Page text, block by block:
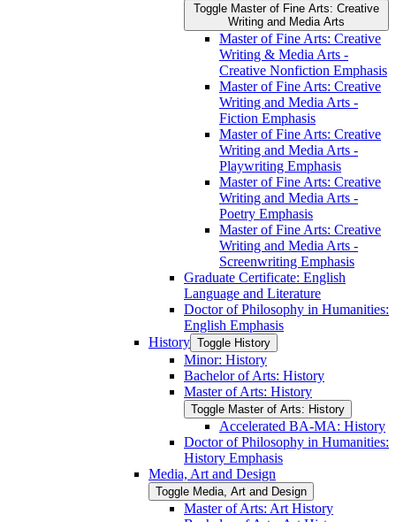
Toggle Master of Fine Arts: Creative
Writing and Media Arts
Master of Fine Arts: Creative
Writing &​ Media Arts -​
Creative Nonfiction Emphasis
Master of Fine Arts: Creative
Writing and Media Arts -​
Fiction Emphasis
Master of Fine Arts: Creative
Writing and Media Arts -​
Playwriting Emphasis
Master of Fine Arts: Creative
Writing and Media Arts -​
Poetry Emphasis
Master of Fine Arts: Creative
Writing and Media Arts -​
Screenwriting Emphasis
Graduate Certificate: English
Language and Literature
Doctor of Philosophy in Humanities:
English Emphasis
History Toggle History
Minor: History
Bachelor of Arts: History
Master of Arts: History
Toggle Master of Arts: History
Accelerated BA-​MA: History
Doctor of Philosophy in Humanities:
History Emphasis
Media, Art and Design
Toggle Media, Art and Design
Master of Arts: Art History